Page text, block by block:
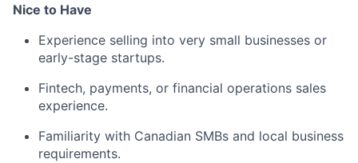
Nice to Have
Experience selling into very small businesses or
early-stage startups.
Fintech, payments, or financial operations sales
experience.
Familiarity with Canadian SMBs and local business
requirements.